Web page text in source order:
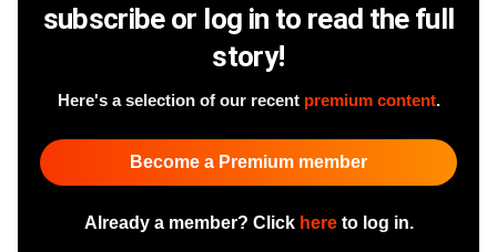
subscribe or log in to read the full
story!
Here's a selection of our recent premium content.
Become a Premium member
Already a member? Click hereto log in.